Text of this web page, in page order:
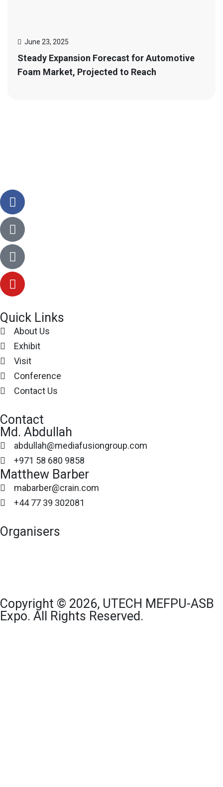
June 23, 2025
Steady Expansion Forecast for Automotive
Foam Market, Projected to Reach
Quick Links
About Us
Exhibit
Visit
Conference
Contact Us
Contact
Md. Abdullah
abdullah@mediafusiongroup.com
+971 58 680 9858
Matthew Barber
mabarber@crain.com
+44 77 39 302081
Organisers
Copyright © 2026, UTECH MEFPU-ASB
Expo. All Rights Reserved.